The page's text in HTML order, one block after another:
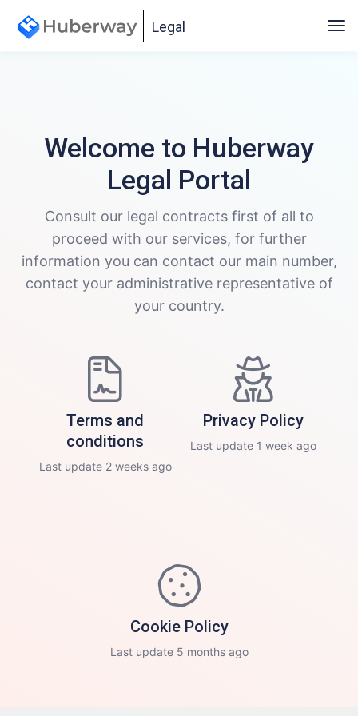
Legal
Welcome to Huberway
Legal Portal
Consult our legal contracts first of all to
proceed with our services, for further
information you can contact our main number,
contact your administrative representative of
your country.
Terms and
conditions
Last update 2 weeks ago
Privacy Policy
Last update 1 week ago
Cookie Policy
Last update 5 months ago